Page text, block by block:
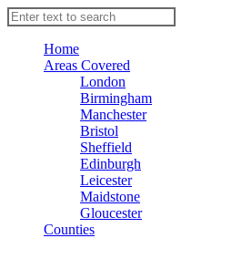
Home
Areas Covered
London
Birmingham
Manchester
Bristol
Sheffield
Edinburgh
Leicester
Maidstone
Gloucester
Counties